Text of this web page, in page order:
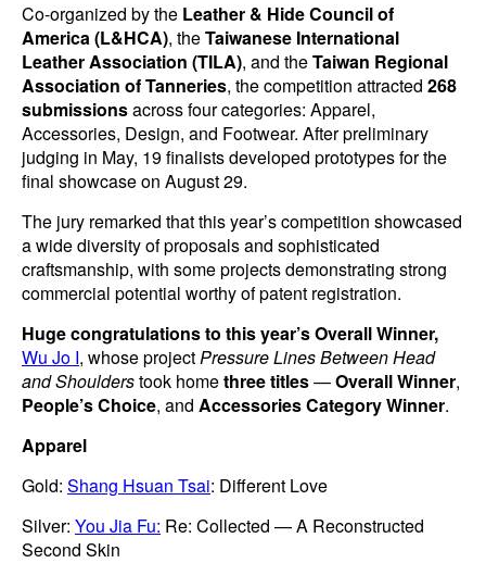
Co-organized by the Leather & Hide Council of
America (L&HCA), theTaiwanese International
Leather Association (TILA), and theTaiwan Regional
Association of Tanneries, the competition attracted 268
submissionsacross four categories: Apparel,
Accessories, Design, and Footwear. After preliminary
judging in May, 19 finalists developed prototypes for the
final showcase on August 29.
The jury remarked that this year’s competition showcased
a wide diversity of proposals and sophisticated
craftsmanship, with some projects demonstrating strong
commercial potential worthy of patent registration.
Huge congratulations to this year’s Overall Winner,
Wu Jo I, whose projectPressure Lines Between Head
and Shoulderstook homethree titles—Overall Winner,
People’s Choice, and Accessories Category Winner.
Apparel
Gold: Shang Hsuan Tsai: Different Love
Silver: You Jia Fu: Re: Collected — A Reconstructed
Second Skin